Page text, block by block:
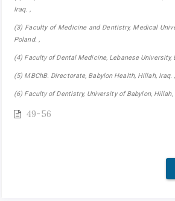
Iraq. ,
(3) Faculty of Medicine and Dentistry, Medical
Poland. ,
(4) Faculty of Dental Medicine, Lebanese University,
(5) MBChB. Directorate, Babylon Health, Hillah, Iraq. ,
(6) Faculty of Dentistry, University of Babylon, Hillah,
49-56